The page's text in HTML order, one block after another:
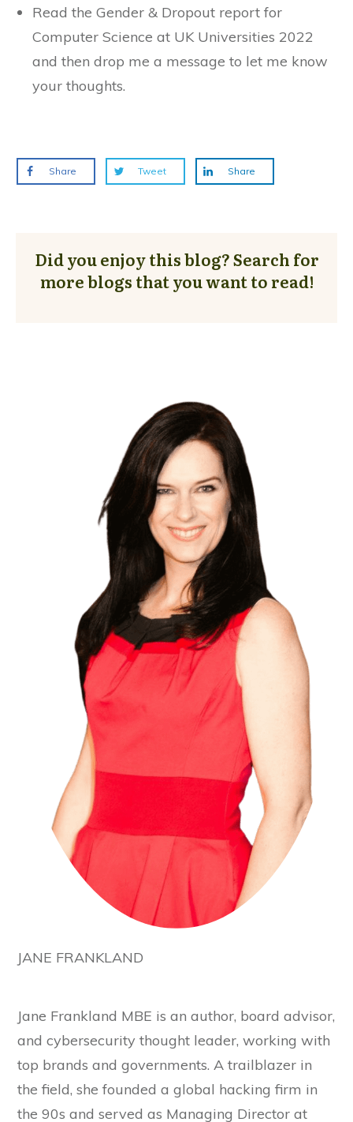
Read the Gender & Dropout report for
Computer Science at UK Universities 2022
and then drop me a message to let me know
your thoughts.
Share Tweet Share
Did you enjoy this blog? Search for
more blogs that you want to read!
JANE FRANKLAND
Jane Frankland MBE is an author, board advisor,
and cybersecurity thought leader, working with
top brands and governments. A trailblazer in
the field, she founded a global hacking firm in
the 90s and served as Managing Director at